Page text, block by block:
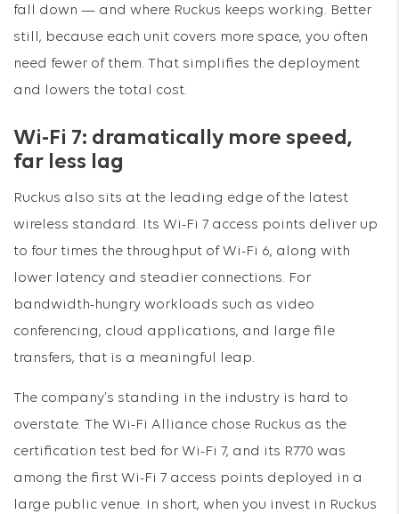
fall down — and where Ruckus keeps working. Better
still, because each unit covers more space, you often
need fewer of them. That simplifies the deployment
and lowers the total cost.
Wi-Fi 7: dramatically more speed,
far less lag
Ruckus also sits at the leading edge of the latest
wireless standard. Its Wi-Fi 7 access points deliver up
to four times the throughput of Wi-Fi 6, along with
lower latency and steadier connections. For
bandwidth-hungry workloads such as video
conferencing, cloud applications, and large file
transfers, that is a meaningful leap.
The company’s standing in the industry is hard to
overstate. The Wi-Fi Alliance chose Ruckus as the
certification test bed for Wi-Fi 7, and its R770 was
among the first Wi-Fi 7 access points deployed in a
large public venue. In short, when you invest in Ruckus